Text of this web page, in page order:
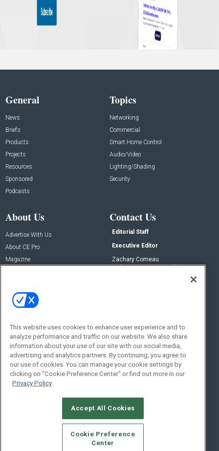
General
News
Briefs
Products
Projects
Resources
Sponsored
Podcasts
Topics
Networking
Commercial
Smart Home Control
Audio/Video
Lighting/Shading
Security
About Us
Advertise With Us
About CE Pro
Magazine
Contact Us
Editorial Staff
Executive Editor
Zachary Comeau
zachary.comeau@emeraldx.com
Social:
© 2026Emerald X, LLC.All Rights Reserved
CAREERS AUTHORIZED SERVICE PROVIDERS
STANDARDS OF CONDUCT
YOUR PRIVACY CHOICES
This website uses cookies to enhance user experience and to
analyze performance and traffic on our website. We also share
information about your use of our site with our social media,
advertising and analytics partners. By continuing, you agree to
our use of cookies. You can manage your cookie settings by
clicking on "Cookie Preference Center" or find out more in our
Privacy Policy
Accept All Cookies
Cookie Preference
Center